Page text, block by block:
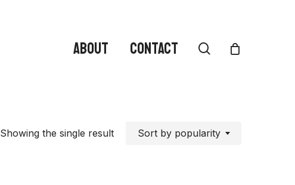
ABOUT CONTACT search
Showing the single result Sort by popularity